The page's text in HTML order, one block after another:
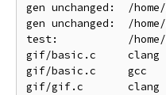
gen unchanged:  /
gen unchanged:  /
test:           /home/
gif/basic.c     clang
gif/basic.c     gcc
gif/gif.c       clang